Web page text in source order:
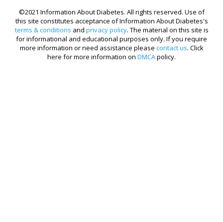
©2021 Information About Diabetes. All rights reserved. Use of
this site constitutes acceptance of Information About Diabetes's
terms & conditions and privacy policy. The material on this site is
for informational and educational purposes only. If you require
more information or need assistance please contact us. Click
here for more information on DMCApolicy.